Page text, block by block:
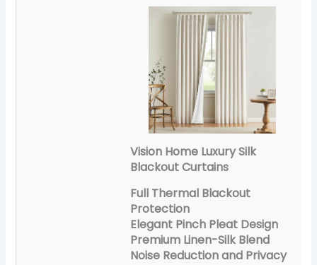
Vision Home Luxury Silk
Blackout Curtains
Full Thermal Blackout
Protection
Elegant Pinch Pleat Design
Premium Linen-Silk Blend
Noise Reduction and Privacy